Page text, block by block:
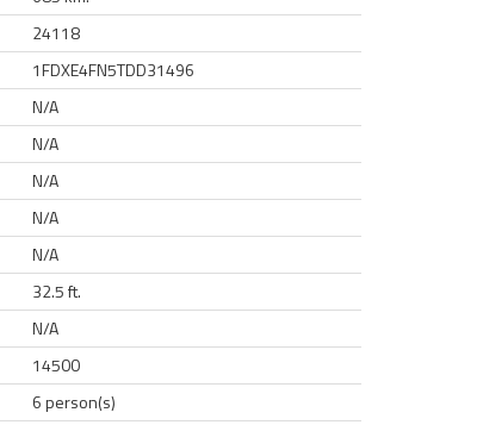
24118
1FDXE4FN5TDD31496
N/A
N/A
N/A
N/A
N/A
32.5 ft.
N/A
14500
6 person(s)